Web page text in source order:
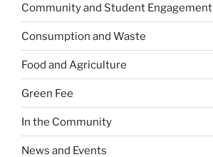
Community and Student Engagement
Consumption and Waste
Food and Agriculture
Green Fee
In the Community
News and Events